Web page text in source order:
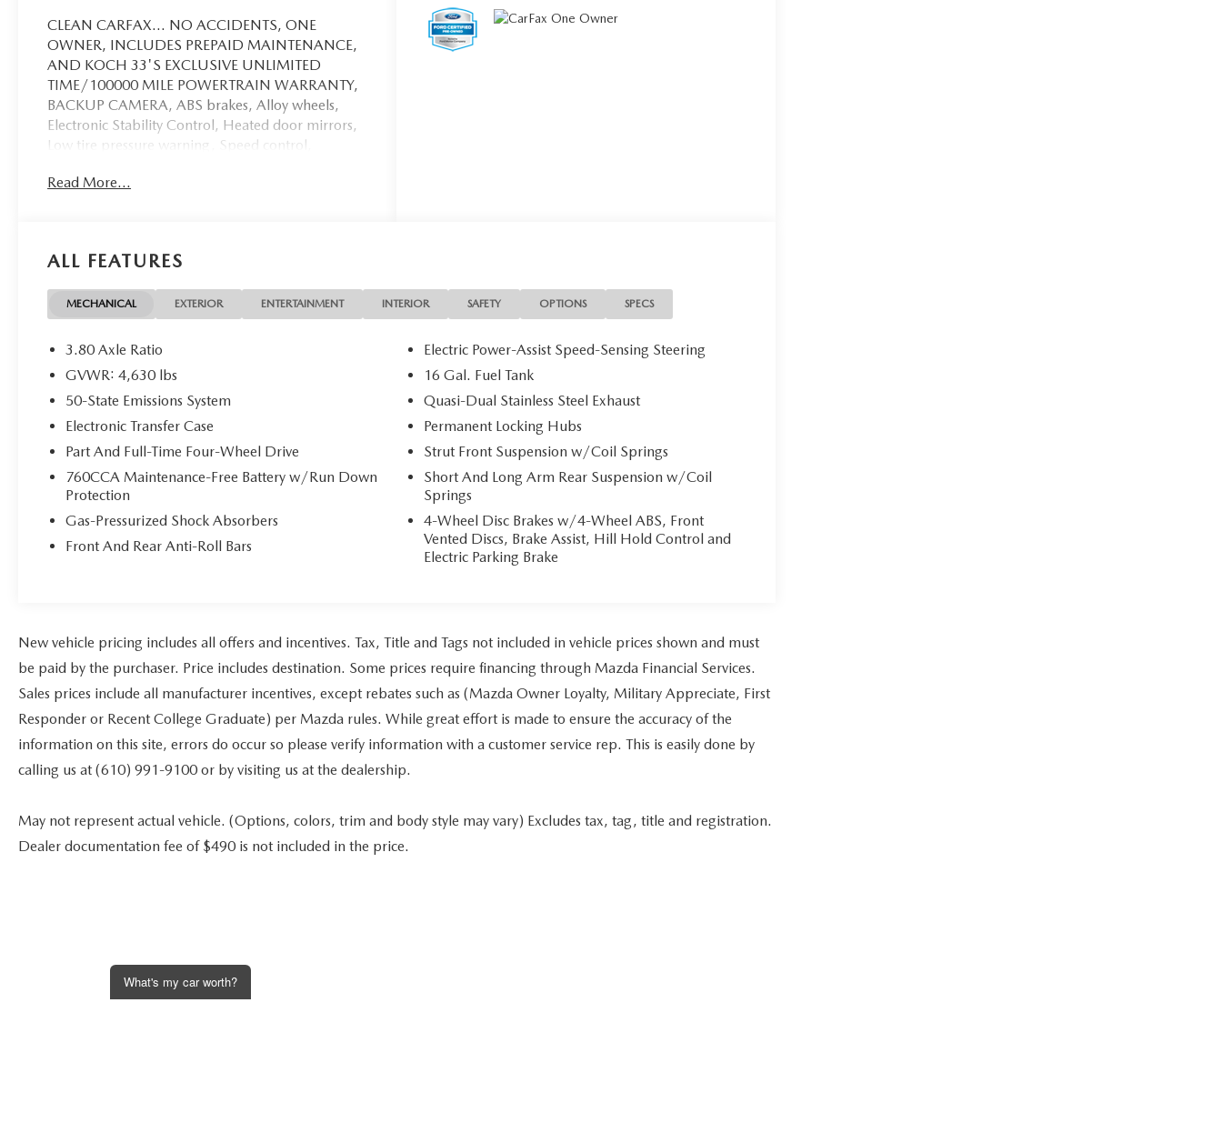
CLEAN CARFAX... NO ACCIDENTS, ONE
OWNER, INCLUDES PREPAID MAINTENANCE,
AND KOCH 33'S EXCLUSIVE UNLIMITED
TIME/100000 MILE POWERTRAIN WARRANTY,
BACKUP CAMERA, ABS brakes, Alloy wheels,
Electronic Stability Control, Heated door mirrors,
Low tire pressure warning, Speed control,
control. Odometer is 12091 miles below market
Recent Arrival! 25/29 City/Highway MPG
May not represent actual vehicle (Options, colors,
trim and body style may vary). Vehicles may have
different accessories than seen in photos. Excludes
tax, tag, title and registration. Dealer is not
responsible for typographic errors. Prior sales
excluded.
Read More...
ALL FEATURES
MECHANICAL EXTERIOR ENTERTAINMENT INTERIOR SAFETY OPTIONS SPECS
3.80 Axle Ratio
GVWR: 4,630 lbs
50-State Emissions System
Electronic Transfer Case
Part And Full-Time Four-Wheel Drive
760CCA Maintenance-Free Battery w/Run Down
Protection
Gas-Pressurized Shock Absorbers
Front And Rear Anti-Roll Bars
Electric Power-Assist Speed-Sensing Steering
16 Gal. Fuel Tank
Quasi-Dual Stainless Steel Exhaust
Permanent Locking Hubs
Strut Front Suspension w/Coil Springs
Short And Long Arm Rear Suspension w/Coil
Springs
4-Wheel Disc Brakes w/4-Wheel ABS, Front
Vented Discs, Brake Assist, Hill Hold Control and
Electric Parking Brake
New vehicle pricing includes all offers and incentives. Tax, Title and Tags not included in vehicle prices shown and must
be paid by the purchaser. Price includes destination. Some prices require financing through Mazda Financial Services.
Sales prices include all manufacturer incentives, except rebates such as (Mazda Owner Loyalty, Military Appreciate, First
Responder or Recent College Graduate) per Mazda rules. While great effort is made to ensure the accuracy of the
information on this site, errors do occur so please verify information with a customer service rep. This is easily done by
calling us at (610) 991-9100 or by visiting us at the dealership.
May not represent actual vehicle. (Options, colors, trim and body style may vary) Excludes tax, tag, title and registration.
Dealer documentation fee of $490 is not included in the price.
What's my car worth?